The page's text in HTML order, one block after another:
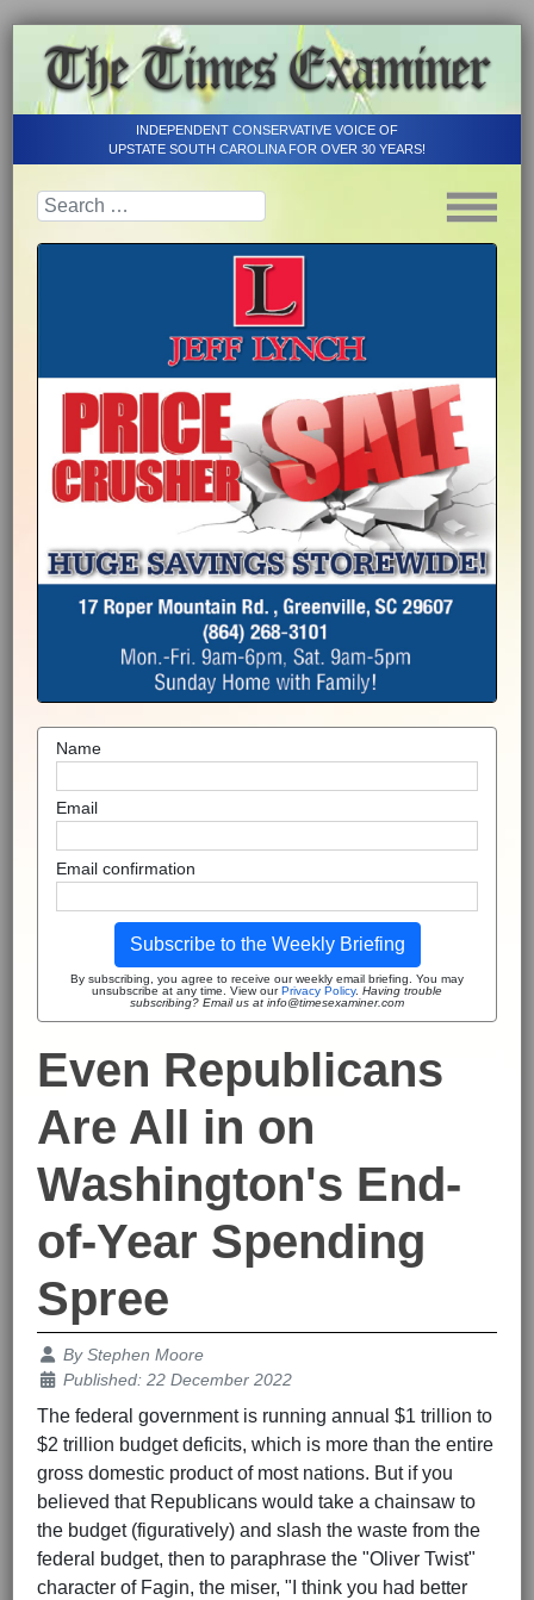
INDEPENDENT CONSERVATIVE VOICE OF
UPSTATE SOUTH CAROLINA FOR OVER 30 YEARS!
Name
Email
Email confirmation
Subscribe to the Weekly Briefing
By subscribing, you agree to receive our weekly email briefing. You may
unsubscribe at any time. View ourPrivacy Policy. Having trouble
subscribing? Email us at info@timesexaminer.com
Even Republicans
Are All in on
Washington's End-
of-Year Spending
Spree
Details
ByStephen Moore
Published: 22 December 2022
The federal government is running annual $1 trillion to
$2 trillion budget deficits, which is more than the entire
gross domestic product of most nations. But if you
believed that Republicans would take a chainsaw to
the budget (figuratively) and slash the waste from the
federal budget, then to paraphrase the "Oliver Twist"
character of Fagin, the miser, "I think you had better